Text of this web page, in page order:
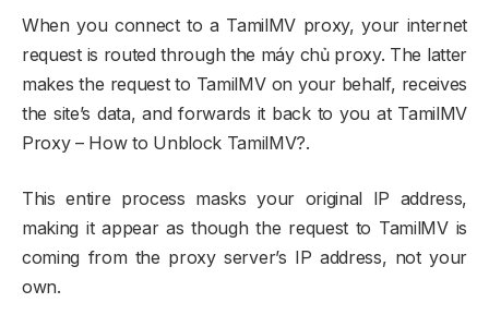
When you connect to a TamilMV proxy, your internet
request is routed through the máy chủ proxy. The latter
makes the request to TamilMV on your behalf, receives
the site’s data, and forwards it back to you at TamilMV
Proxy – How to Unblock TamilMV?.
This entire process masks your original IP address,
making it appear as though the request to TamilMV is
coming from the proxy server’s IP address, not your
own.